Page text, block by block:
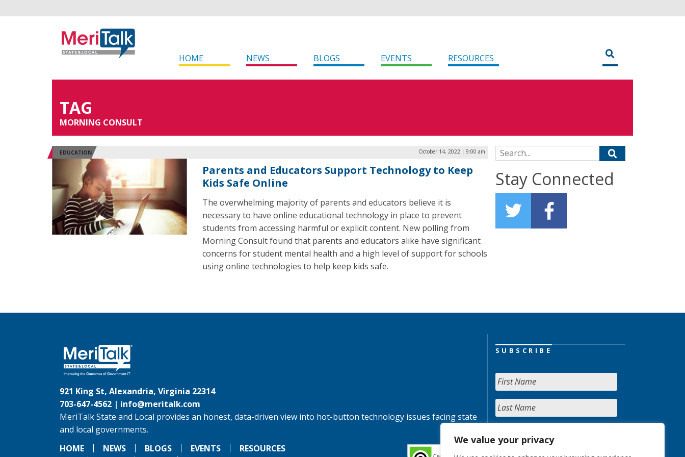
We value your privacy
HOME NEWS BLOGS EVENTS RESOURCES
TAG
MORNING CONSULT
EDUCATION October 14, 2022 | 9:00 am
Parents and Educators Support Technology to Keep
Kids Safe Online
The overwhelming majority of parents and educators believe it is
necessary to have online educational technology in place to prevent
students from accessing harmful or explicit content. New polling from
Morning Consult found that parents and educators alike have significant
concerns for student mental health and a high level of support for schools
using online technologies to help keep kids safe.
Search for:
Stay Connected
921 King St, Alexandria, Virginia 22314
703-647-4562 | info@meritalk.com
MeriTalk State and Local provides an honest, data-driven view into hot-button technology issues facing state
and local governments.
HOME
NEWS BLOGS EVENTS RESOURCES
SUBSCRIBE